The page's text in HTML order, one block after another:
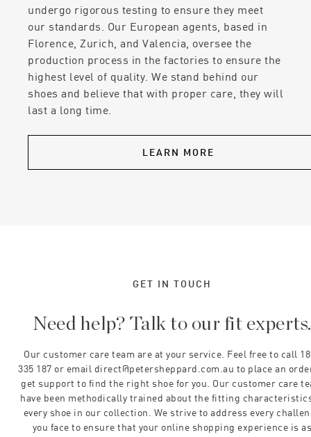
undergo rigorous testing to ensure they meet
our standards. Our European agents, based in
Florence, Zurich, and Valencia, oversee the
production process in the factories to ensure the
highest level of quality. We stand behind our
shoes and believe that with proper care, they will
last a long time.
LEARN MORE
GET IN TOUCH
Need help? Talk to our fit experts.
Our customer care team are at your service. Feel free to call
335 187 or email direct@petersheppard.com.au to place an
get support to find the right shoe for you. Our customer care
have been methodically trained about the fitting
every shoe in our collection. We strive to address every
you face to ensure that your online shopping experience is